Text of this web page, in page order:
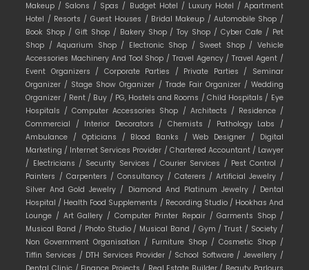
Makeup / Salons / Spas / Budget Hotel / Luxury Hotel / Apartment
Hotel / Resorts / Guest Houses / Bridal Makeup / Automobile Shop /
Book Shop /Gift Shop / Bakery Shop /Toy Shop / Cyber Cafe / Pet
Shop /Aquarium Shop / Electronic Shop / Sweet Shop / Vehicle
Accessories Machinery And Tool Shop / Travel Agency /Travel Agent /
Event Organizers / Corporate Parties / Private Parties / Seminar
Organizer / Stage Show Organizer / Trade Fair Organizer / Wedding
Organizer / Rent / Buy / PG, Hostels and Rooms / Child Hospitals / Eye
Hospitals /Computer Accessories Shop / Architects / Residence /
Commercial / Interior Decorators / Chemists / Pathology Labs /
Ambulance / Opticians / Blood Banks /Web Designer / Digital
Marketing / Internet Services Provider / Chartered Accountant / Lawyer
/ Electricians / Security Services /Courier Services / Pest Control /
Painters / Carpenters /Consultancy / Caterers /Artificial Jewelry /
Silver And Gold Jewelry / Diamond And Platinum Jewelry / Dental
Hospital / Health Food Supplements / Recording Studio / Hookhas And
Lounge / Art Gallery / Computer Printer Repair /Garments Shop /
Musical Band / Photo Studio / Musical Band / Gym /Trust / Society /
Non Government Organisation / Furniture Shop / Cosmetic Shop /
Tiffin Services / DTH Services Provider / School Software /Jewellery /